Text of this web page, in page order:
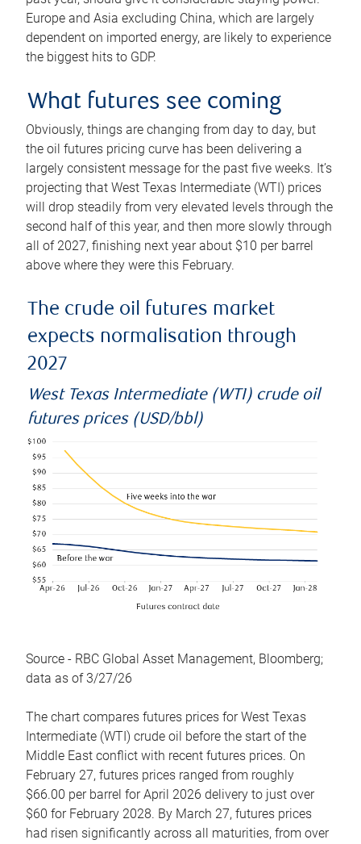
Europe and Asia excluding China, which are largely
dependent on imported energy, are likely to experience
the biggest hits to GDP.
What futures see coming
Obviously, things are changing from day to day, but
the oil futures pricing curve has been delivering a
largely consistent message for the past five weeks. It’s
projecting that West Texas Intermediate (WTI) prices
will drop steadily from very elevated levels through the
second half of this year, and then more slowly through
all of 2027, finishing next year about $10 per barrel
above where they were this February.
The crude oil futures market
expects normalisation through
2027
West Texas Intermediate (WTI) crude oil
futures prices (USD/bbl)
Source - RBC Global Asset Management, Bloomberg;
data as of 3/27/26
The chart compares futures prices for West Texas
Intermediate (WTI) crude oil before the start of the
Middle East conflict with recent futures prices. On
February 27, futures prices ranged from roughly
$66.00 per barrel for April 2026 delivery to just over
$60 for February 2028. By March 27, futures prices
had risen significantly across all maturities, from over